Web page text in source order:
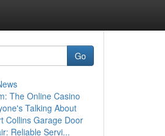
Go
The Online Casino
Talking About
Collins Garage Door
Reliable Servi...